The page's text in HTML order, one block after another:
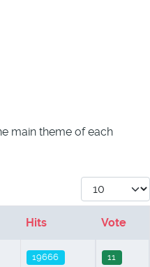
main theme of each
Display #
Hits Vote
19666 11